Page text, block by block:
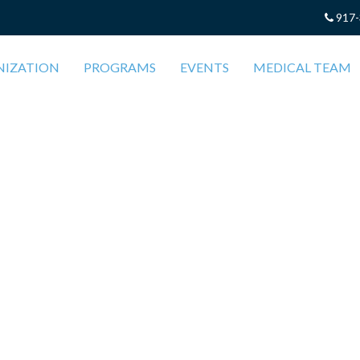
PROGRAMS EVENTS MEDICAL TEAM